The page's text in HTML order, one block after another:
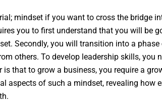
mindset if you want to cross the bridge
you to first understand that you will be
Secondly, you will transition into a
others. To develop leadership skills, you
that to grow a business, you require a
aspects of such a mindset, revealing how